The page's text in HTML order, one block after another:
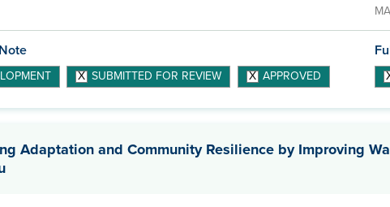
SUBMITTED FOR REVIEW APPROVED
Adaptation and Community Resilience by Improving